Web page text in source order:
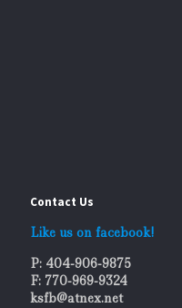
Contact Us
Like us on facebook!
P: 404-906-9875
F: 770-969-9324
ksfb@atnex.net